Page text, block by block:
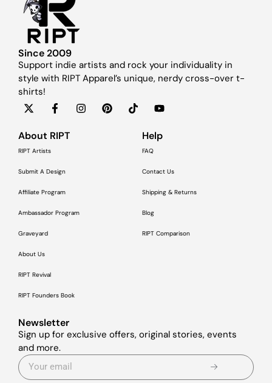
Since 2009
Support indie artists and rock your individuality in
style with RIPT Apparel’s unique, nerdy cross-over t-
shirts!
About RIPT
RIPT Artists
Submit A Design
Affiliate Program
Ambassador Program
Graveyard
About Us
RIPT Revival
RIPT Founders Book
Help
FAQ
Contact Us
Shipping & Returns
Blog
RIPT Comparison
Newsletter
Sign up for exclusive offers, original stories, events
and more.